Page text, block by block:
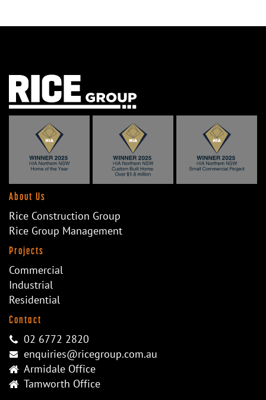
About Us
Rice Construction Group
Rice Group Management
Projects
Commercial
Industrial
Residential
Contact
02 6772 2820
enquiries@ricegroup.com.au
Armidale Office
Tamworth Office